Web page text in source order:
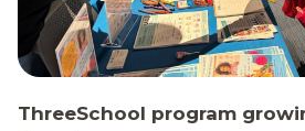
ThreeSchool program